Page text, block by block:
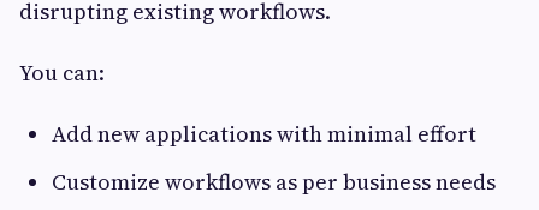
disrupting existing workflows.
You can:
Add new applications with minimal effort
Customize workflows as per business needs